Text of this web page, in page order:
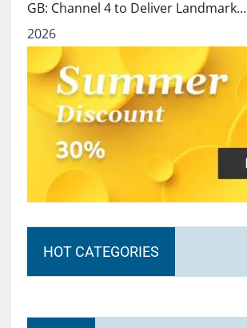
GB: Channel 4 to Deliver Landmark…
2026
HOT CATEGORIES